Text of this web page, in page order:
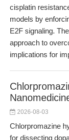
cisplatin
models by
E2F signaling.
approach to
implications for
2026-08-03
Chlorpromazine
for dissecting